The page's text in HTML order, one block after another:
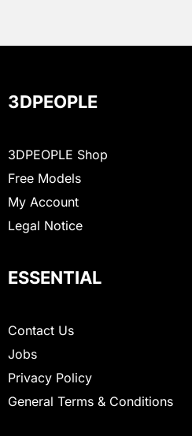
3DPEOPLE
3DPEOPLE Shop
Free Models
My Account
Legal Notice
ESSENTIAL
Contact Us
Jobs
Privacy Policy
General Terms & Conditions